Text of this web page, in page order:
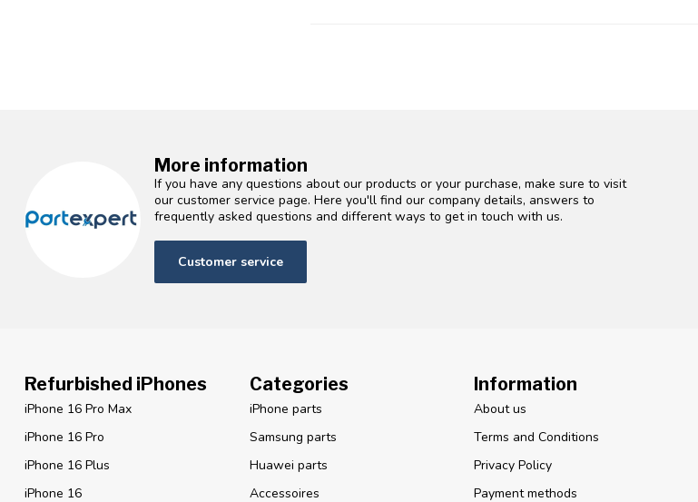
More information
If you have any questions about our products or your purchase, make sure to visit
our customer service page. Here you'll find our company details, answers to
frequently asked questions and different ways to get in touch with us.
Customer service
Refurbished iPhones
iPhone 16 Pro Max
iPhone 16 Pro
iPhone 16 Plus
iPhone 16
Categories
iPhone parts
Samsung parts
Huawei parts
Accessoires
Information
About us
Terms and Conditions
Privacy Policy
Payment methods